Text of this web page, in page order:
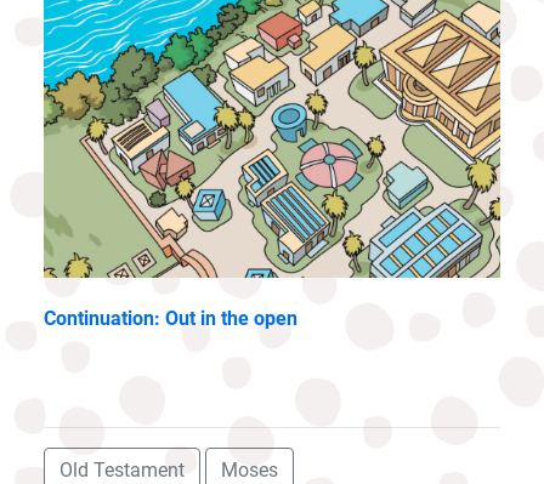
Continuation: Out in the open
Old Testament Moses